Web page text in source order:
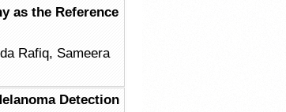
as the Reference
Rafiq, Sameera
Detection